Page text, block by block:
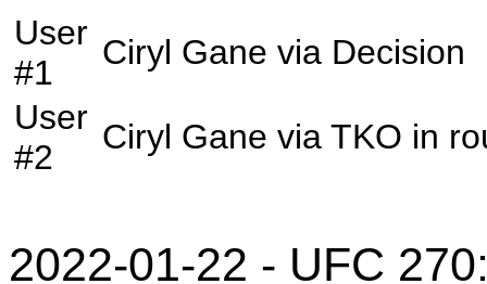
User
#1
Ciryl Gane via Decision
User
#2
Ciryl Gane via TKO in
2022-01-22 - UFC